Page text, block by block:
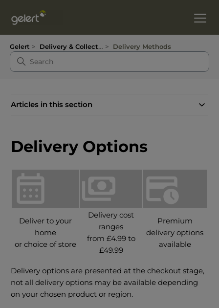
Gelert Delivery & Collection Delivery Methods
Articles in this section
Delivery Options
Deliver to your
home
or choice of store
Delivery cost
ranges
from £4.99 to
£49.99
Premium
delivery options
available
Delivery options are presented at the checkout stage,
not all delivery options may be available depending
on your chosen product or region.